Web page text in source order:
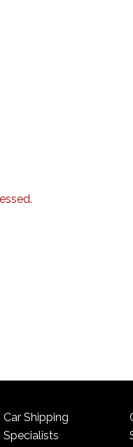
Car Shipping
Specialists